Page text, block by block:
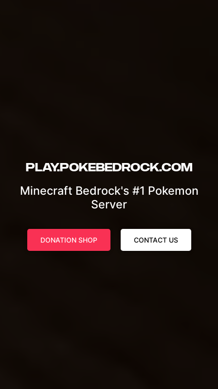
Play.PokeBedrock.com
Minecraft Bedrock's #1 Pokemon
Server
DONATION SHOP CONTACT US